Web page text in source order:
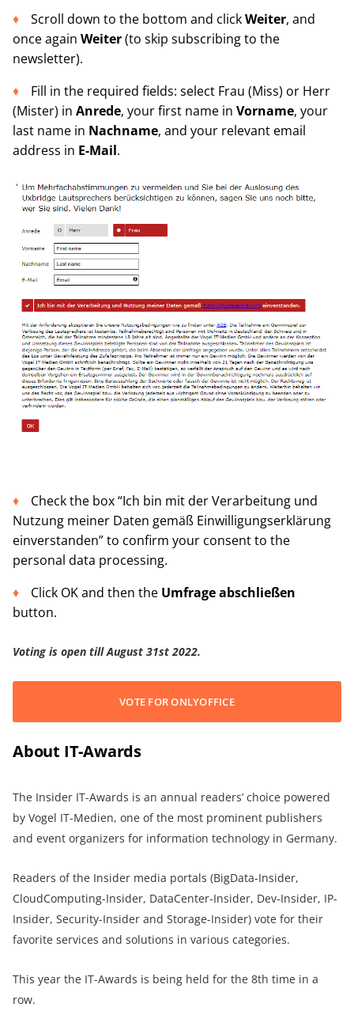
Scroll down to the bottom and clickWeiter, and
once again Weiter(to skip subscribing to the
newsletter).
Fill in the required fields: select Frau (Miss) or Herr
(Mister) in Anrede, your first name in Vorname, your
last name in Nachname, and your relevant email
address in E-Mail.
Check the box “Ich bin mit der Verarbeitung und
Nutzung meiner Daten gemäß Einwilligungserklärung
einverstanden” to confirm your consent to the
personal data processing.
Click OK and then the Umfrage abschließen
button.
Voting is open tillAugust 31st 2022.
VOTE FOR ONLYOFFICE
About IT-Awards
The Insider IT-Awards is an annual readers’ choice powered
by Vogel IT-Medien, one of the most prominent publishers
and event organizers for information technology in Germany.
Readers of the Insider media portals (BigData-Insider,
CloudComputing-Insider, DataCenter-Insider, Dev-Insider, IP-
Insider, Security-Insider and Storage-Insider) vote for their
favorite services and solutions in various categories.
This year the IT-Awards is being held for the 8th time in a
row.